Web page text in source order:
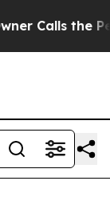
the People